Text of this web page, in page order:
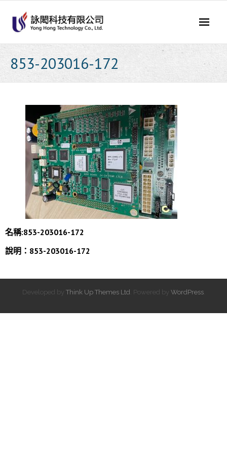
content
853-203016-172
名稱:853-203016-172
說明：853-203016-172
Developed by Think Up Themes Ltd . Powered by WordPress.